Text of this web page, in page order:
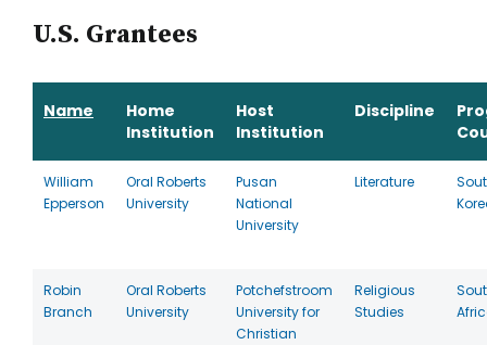
U.S. Grantees
Name
Home
Institution
Host
Institution
Discipline
William
Epperson
Oral Roberts
University
Pusan
National
University
Literature
Robin
Branch
Oral Roberts
University
Potchefstroom
University for
Christian
Religious
Studies